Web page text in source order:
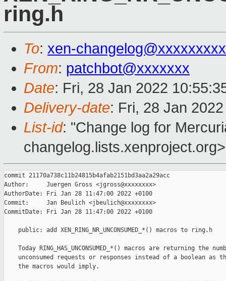
ring.h
To: xen-
From: patchbot@xxxxxxx
Date: Fri, 28 Jan 2022
Delivery-date: Fri, 28 Jan
List-id: "Change log for
changelog.lists.xenproject.org>
commit 21170a738c11b24815b4afab2151bd3aa2a29acc
Author:     Juergen Gross <jgross@xxxxxxxx>
AuthorDate: Fri Jan 28 11:47:00 2022 +0100
Commit:     Jan Beulich <jbeulich@xxxxxxxx>
CommitDate: Fri Jan 28 11:47:00 2022 +0100
    public: add XEN_RING_NR_UNCONSUMED_*() macros to ring.h
Today RING_HAS_UNCONSUMED_*() macros are returning the
unconsumed requests or responses instead of a boolean as
    the macros would imply.